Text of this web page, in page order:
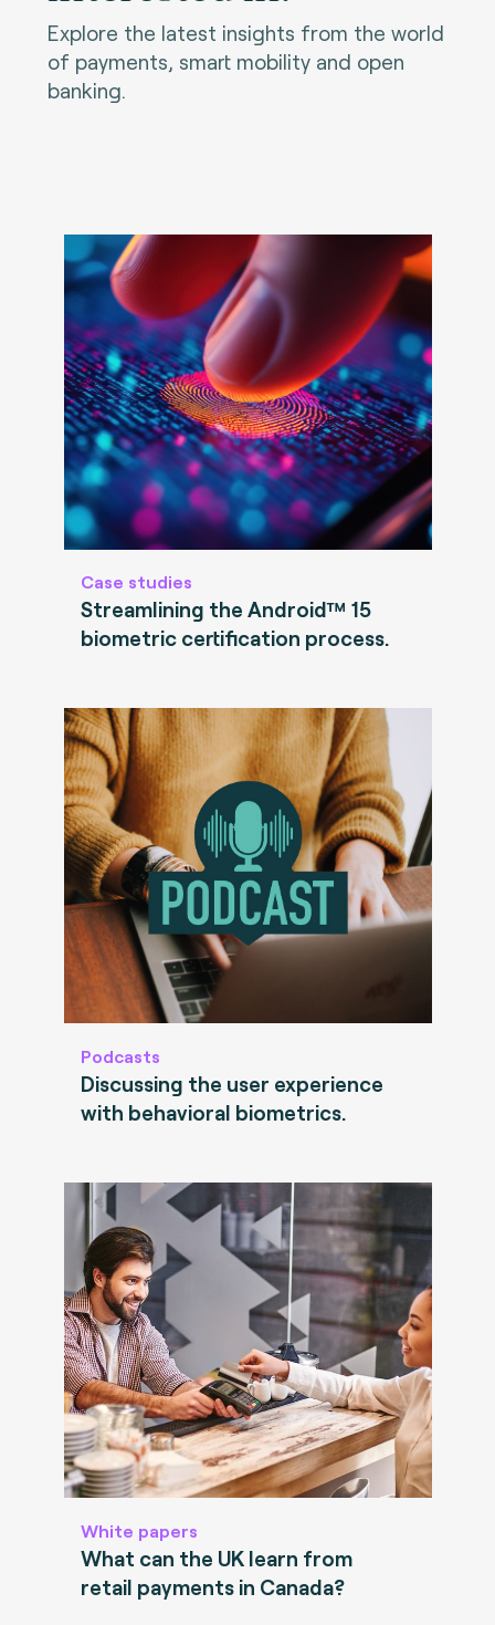
Explore the latest insights from the world
of payments, smart mobility and open
banking.
Case studies
Streamlining the Android™ 15
biometric certification process.
Podcasts
Discussing the user experience
with behavioral biometrics.
White papers
What can the UK learn from
retail payments in Canada?